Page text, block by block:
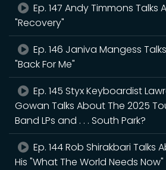
Ep. 147 Andy Timmons Talks
"Recovery"
Ep. 146 Janiva Mangess
"Back For Me"
Ep. 145 Styx Keyboardist
Gowan Talks About The 2025
Band LPs and . . . South Park?
Ep. 144 Rob Shirakbari Talks
His "What The World Needs